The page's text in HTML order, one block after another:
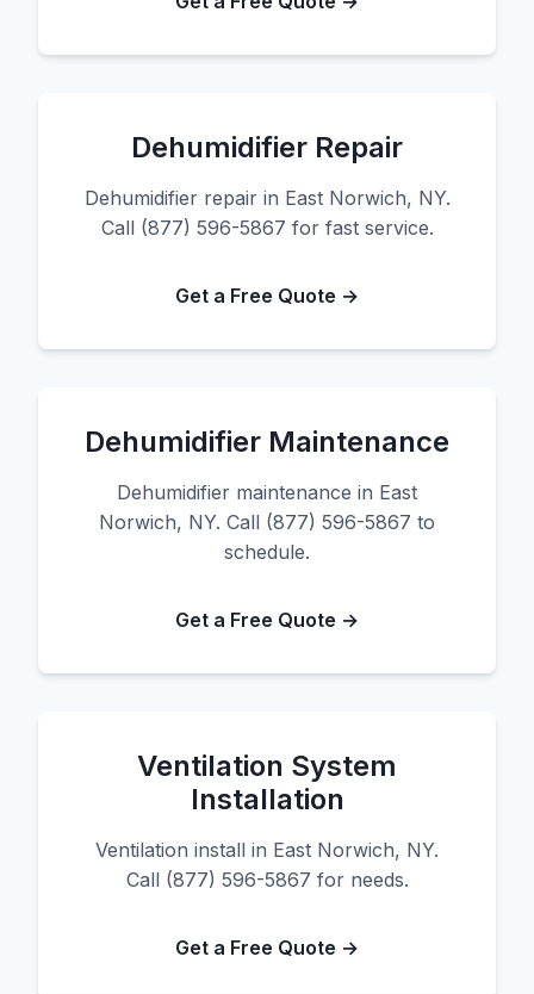
Dehumidifier Repair
Dehumidifier repair in East Norwich, NY.
Call (877) 596-5867 for fast service.
Get a Free Quote →
Dehumidifier Maintenance
Dehumidifier maintenance in East
Norwich, NY. Call (877) 596-5867 to
schedule.
Get a Free Quote →
Ventilation System
Installation
Ventilation install in East Norwich, NY.
Call (877) 596-5867 for needs.
Get a Free Quote →